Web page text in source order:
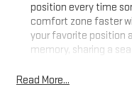
position every time
comfort zone faster
your favorite position
memory, sharing a
C controls to
Read More...